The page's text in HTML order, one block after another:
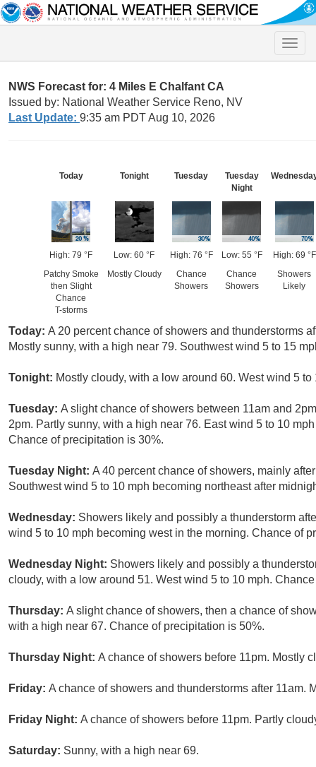
Toggle
NWS Forecast for: 4 Miles E Chalfant CA
Issued by: National Weather Service Reno, NV
Last Update: 9:35 am PDT Aug 10, 2026
Today
High: 79 °F
Patchy Smoke
then Slight
Chance
T-storms
Tonight
Low: 60 °F
Mostly Cloudy
Tuesday
High: 76 °F
Chance
Showers
Tuesday
Night
Low: 55 °F
Chance
Showers
High: 69 °F
Showers
Likely
Today: A 20 percent chance of showers and thunderstorms
Mostly sunny, with a high near 79. Southwest wind 5 to 15
Tonight: Mostly cloudy, with a low around 60. West wind 5
Tuesday: A slight chance of showers between 11am and
2pm. Partly sunny, with a high near 76. East wind 5 to 10
Chance of precipitation is 30%.
Tuesday Night: A 40 percent chance of showers, mainly
Southwest wind 5 to 10 mph becoming northeast after
Wednesday: Showers likely and possibly a thunderstorm
wind 5 to 10 mph becoming west in the morning. Chance of
Wednesday Night: Showers likely and possibly a
cloudy, with a low around 51. West wind 5 to 10 mph.
Thursday: A slight chance of showers, then a chance of
with a high near 67. Chance of precipitation is 50%.
Thursday Night: A chance of showers before 11pm. Mostly
Friday: A chance of showers and thunderstorms after 11am.
Friday Night: A chance of showers before 11pm. Partly
Saturday: Sunny, with a high near 69.